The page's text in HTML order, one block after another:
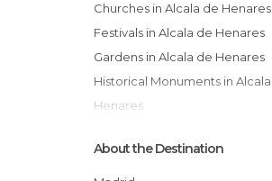
Churches in Alcala de Henares
Festivals in Alcala de Henares
Gardens in Alcala de Henares
Historical Monuments in Alcala de
Henares
Of Cultural Interest in Alcala de
About the Destination